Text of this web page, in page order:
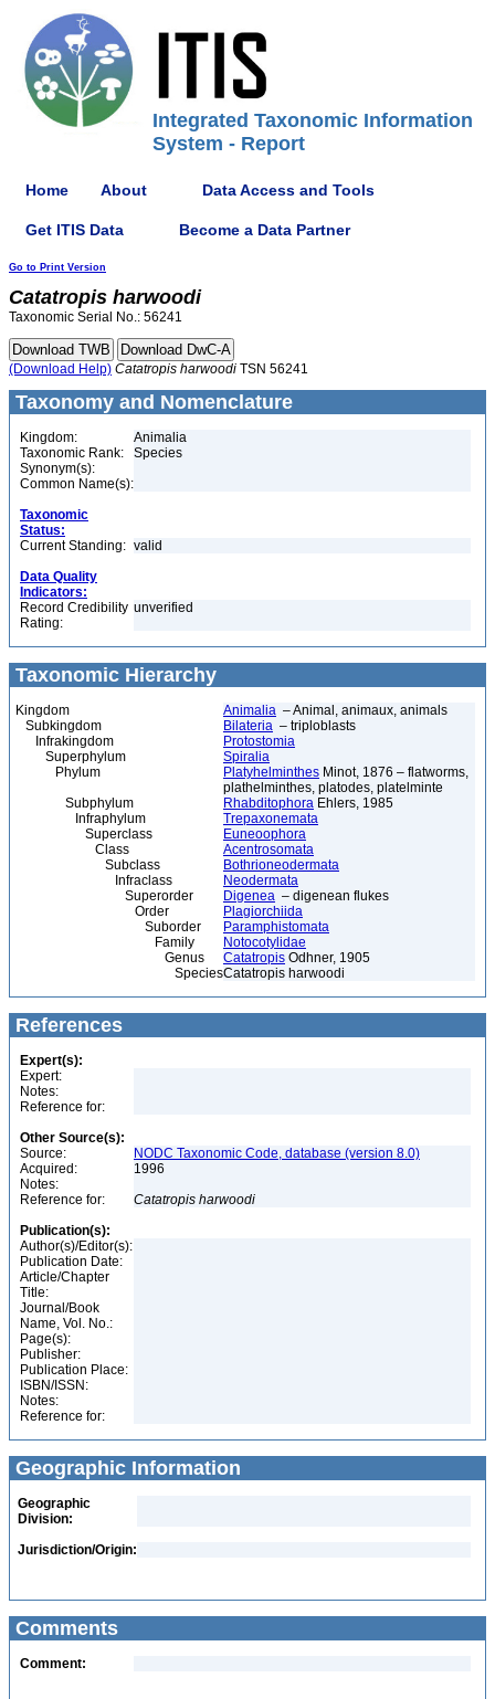
Integrated Taxonomic Information
System - Report
Home About Data Access and Tools
Get ITIS Data Become a Data Partner
Go to Print Version
Catatropis harwoodi
Taxonomic Serial No.: 56241
(Download Help) Catatropis harwoodi TSN 56241
Taxonomy and Nomenclature
Kingdom:
Animalia
Taxonomic Rank:
Species
Synonym(s):
Common Name(s):
Taxonomic
Status:
Current Standing: valid
Data Quality
Indicators:
Record Credibility
Rating:
unverified
Taxonomic Hierarchy
Kingdom Animalia – Animal, animaux, animals
Subkingdom
Bilateria – triploblasts
Infrakingdom
Protostomia
Superphylum
Spiralia
Phylum
Platyhelminthes Minot, 1876 – flatworms,
plathelminthes, platodes, platelminte
Subphylum
Rhabditophora Ehlers, 1985
Infraphylum
Trepaxonemata
Superclass
Euneoophora
Class
Acentrosomata
Subclass
Bothrioneodermata
Infraclass
Neodermata
Superorder
Digenea – digenean flukes
Order
Plagiorchiida
Suborder
Paramphistomata
Family
Notocotylidae
Genus
Catatropis Odhner, 1905
SpeciesCatatropis harwoodi
References
Expert(s):
Expert:
Notes:
Reference for:
Other Source(s):
Source:
NODC Taxonomic Code, database (version 8.0)
Acquired:
1996
Notes:
Reference for:
Catatropis harwoodi
Publication(s):
Author(s)/Editor(s):
Publication Date:
Article/Chapter
Title:
Journal/Book
Name, Vol. No.:
Page(s):
Publisher:
Publication Place:
ISBN/ISSN:
Notes:
Reference for:
Geographic Information
Geographic
Division:
Jurisdiction/Origin:
Comments
Comment: